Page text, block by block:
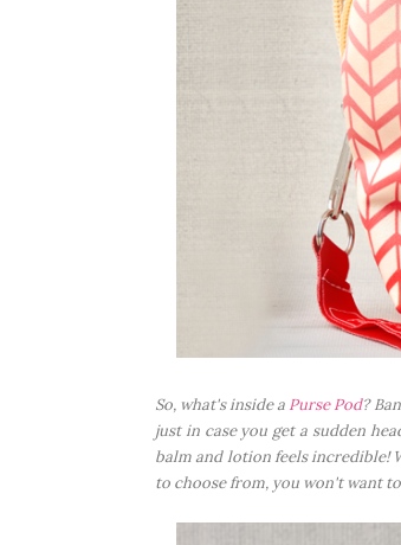
So, what's inside a Purse Pod?
just in case you get a sudden
balm and lotion feels incredible!
to choose from, you won't want